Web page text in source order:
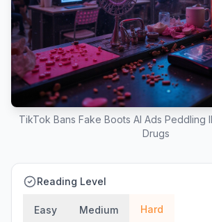
TikTok Bans Fake Boots AI Ads Peddling
Drugs
Reading Level
Easy Medium Hard